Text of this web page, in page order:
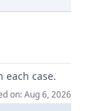
case.
on: Aug 6, 2026